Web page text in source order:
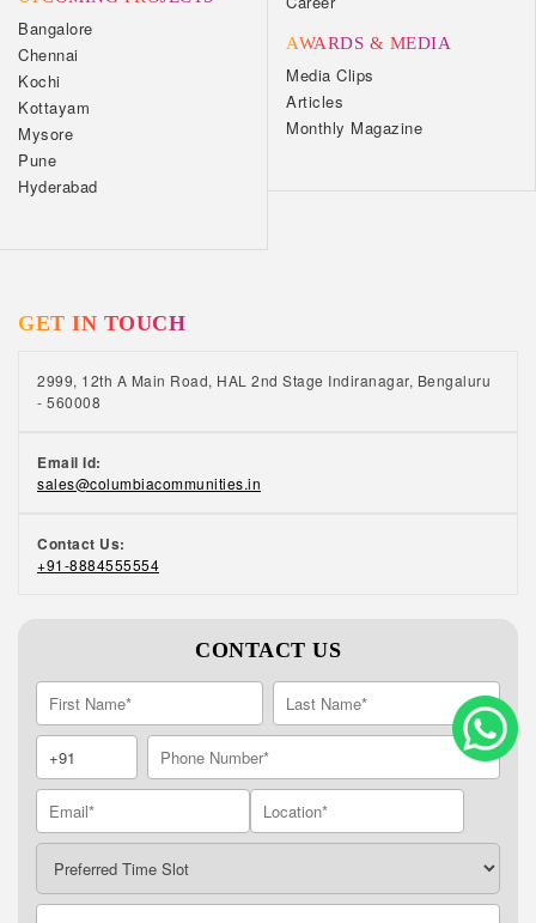
Bangalore
Chennai
Kochi
Kottayam
Mysore
Pune
Hyderabad
AWARDS & MEDIA
Media Clips
Articles
Monthly Magazine
GET IN TOUCH
2999, 12th A Main Road, HAL 2nd Stage Indiranagar, Bengaluru
- 560008
Email Id:
sales@columbiacommunities.in
Contact Us:
+91-8884555554
CONTACT US